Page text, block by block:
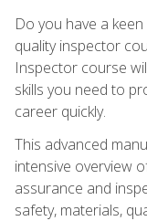
Do you have a
quality inspector
Inspector course
skills you need to
career quickly.
This advanced
intensive overview
assurance and
safety, materials,